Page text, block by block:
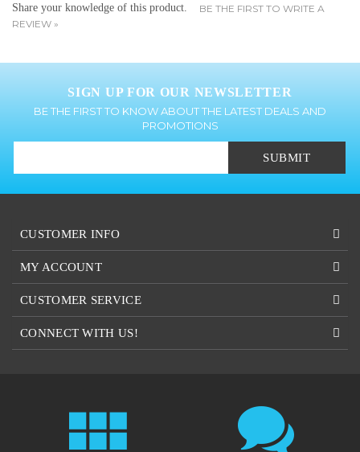
REVIEW »
BE THE FIRST TO KNOW ABOUT THE LATEST DEALS AND
PROMOTIONS
MY ACCOUNT
CUSTOMER SERVICE
CONNECT WITH US!